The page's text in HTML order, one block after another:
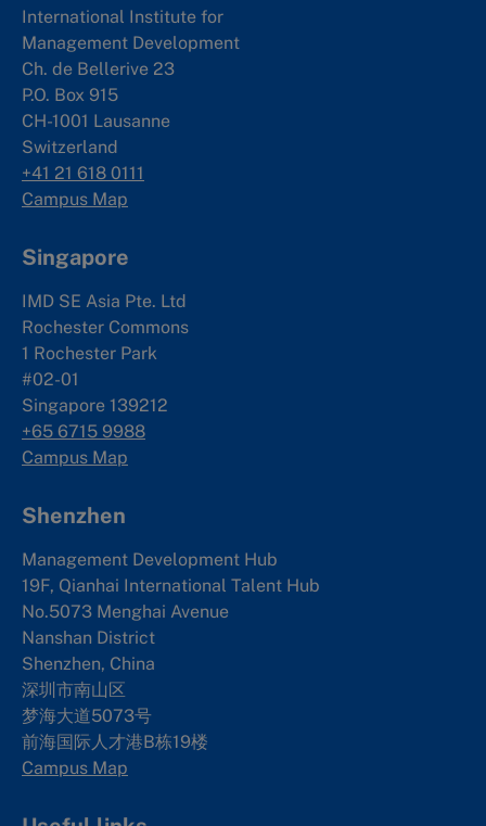
International Institute for
Management Development
Ch. de Bellerive 23
P.O. Box 915
CH-1001 Lausanne
Switzerland
+41 21 618 0111
Campus Map
Singapore
IMD SE Asia Pte. Ltd
Rochester Commons
1 Rochester Park
#02-01
Singapore 139212
+65 6715 9988
Campus Map
Shenzhen
Management Development Hub
19F, Qianhai International Talent Hub
No.5073 Menghai Avenue
Nanshan District
Shenzhen, China
深圳市南山区
梦海大道5073号
前海国际人才港B栋19楼
Campus Map